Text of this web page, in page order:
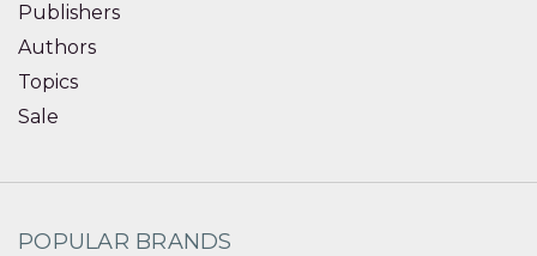
Publishers
Authors
Topics
Sale
POPULAR BRANDS